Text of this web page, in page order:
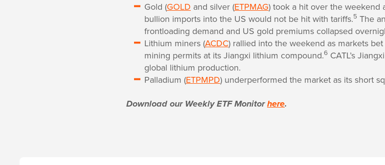
Gold (GOLD and silver (ETPMAG) took a hit over the weekend
bullion imports into the US would not be hit with tariffs.5 The
frontloading demand and US gold premiums collapsed
Lithium miners (ACDC) rallied into the weekend as markets
mining permits at its Jiangxi lithium compound.6 CATL’s
global lithium production.
Palladium (ETPMPD) underperformed the market as its short
Download our Weekly ETF Monitorhere.